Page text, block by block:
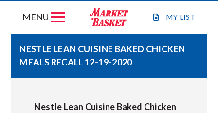
MY LIST
MENU
WEEKLY FLYER
NESTLE LEAN CUISINE BAKED CHICKEN
MEALS RECALL 12-19-2020
Nestle Lean Cuisine Baked Chicken